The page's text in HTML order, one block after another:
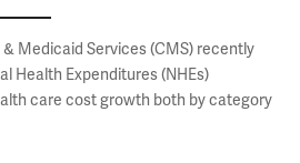
Medicaid Services (CMS) recently
Health Expenditures (NHEs)
care cost growth both by category